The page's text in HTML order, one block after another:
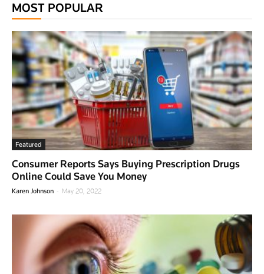
MOST POPULAR
Featured
Consumer Reports Says Buying Prescription Drugs
Online Could Save You Money
Karen Johnson - May 20, 2022